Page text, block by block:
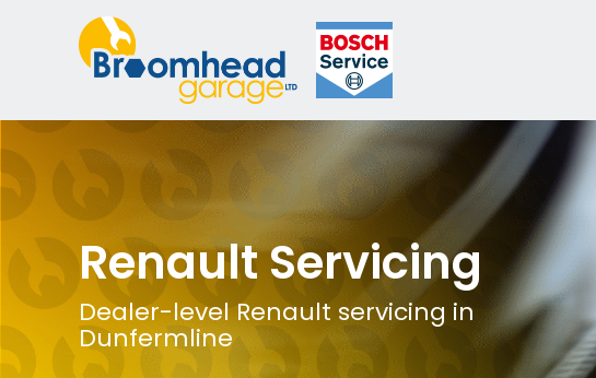
Renault Servicing
Dealer-level Renault servicing in
Dunfermline